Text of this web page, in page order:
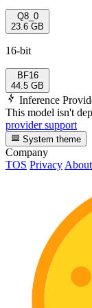
Q8_0
23.6 GB
16-bit
BF16
44.5 GB
Inference
This model isn't
provider support
System theme
Company
TOS Privacy About